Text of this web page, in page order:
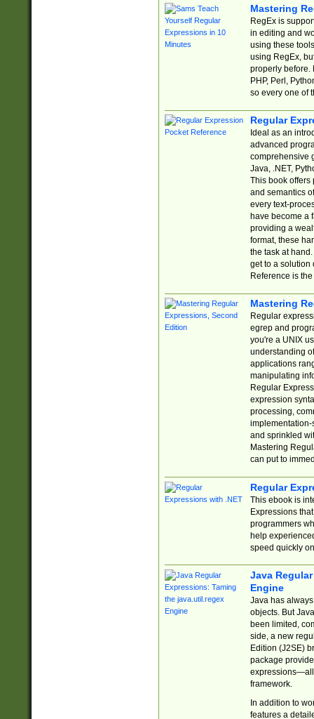
Mastering
RegEx is
in editing and
using these
using RegEx,
properly before.
PHP, Perl,
so every one of
Regular
Ideal as an
advanced
comprehensive
Java, .NET,
This book offers
and semantics
every text-
have become a
providing a
format, these
the task at
get to a solution
Reference is
Mastering
Regular
egrep and
you're a UNIX
understanding
applications
manipulating
Regular
expression
processing,
implementation-
and sprinkled
Mastering
can put to
Regular
This ebook is
Expressions
programmers
help
speed quickly
Java
Engine
Java has
objects. But
been limited,
side, a new
Edition (J2SE)
package
expressions—all
framework.
In addition to
features a